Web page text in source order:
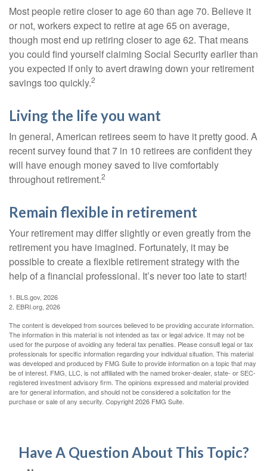
Most people retire closer to age 60 than age 70. Believe it
or not, workers expect to retire at age 65 on average,
though most end up retiring closer to age 62. That means
you could find yourself claiming Social Security earlier than
you expected if only to avert drawing down your retirement
savings too quickly.2
Living the life you want
In general, American retirees seem to have it pretty good. A
recent survey found that 7 in 10 retirees are confident they
will have enough money saved to live comfortably
throughout retirement.2
Remain flexible in retirement
Your retirement may differ slightly or even greatly from the
retirement you have imagined. Fortunately, it may be
possible to create a flexible retirement strategy with the
help of a financial professional. It’s never too late to start!
1. BLS.gov, 2026
2. EBRI.org, 2026
The content is developed from sources believed to be providing accurate information.
The information in this material is not intended as tax or legal advice. It may not be
used for the purpose of avoiding any federal tax penalties. Please consult legal or tax
professionals for specific information regarding your individual situation. This material
was developed and produced by FMG Suite to provide information on a topic that may
be of interest. FMG, LLC, is not affiliated with the named broker-dealer, state- or SEC-
registered investment advisory firm. The opinions expressed and material provided
are for general information, and should not be considered a solicitation for the
purchase or sale of any security. Copyright2026 FMG Suite.
Have A Question About This Topic?